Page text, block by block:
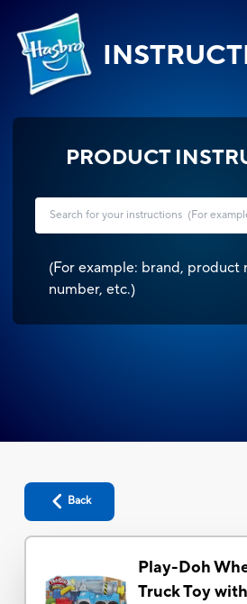
PRODUCT
(For example: brand, product
number, etc.)
Back
Play-Doh
Truck Toy